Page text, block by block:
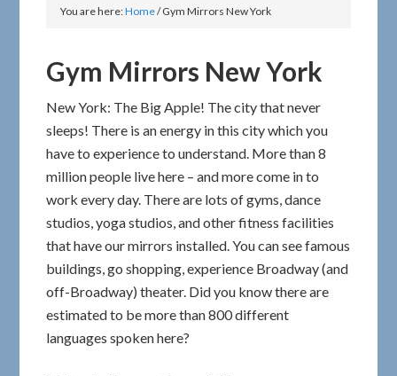
You are here:Home/Gym Mirrors New York
Gym Mirrors New York
New York: The Big Apple! The city that never
sleeps! There is an energy in this city which you
have to experience to understand. More than 8
million people live here – and more come in to
work every day. There are lots of gyms, dance
studios, yoga studios, and other fitness facilities
that have our mirrors installed. You can see famous
buildings, go shopping, experience Broadway (and
off-Broadway) theater. Did you know there are
estimated to be more than 800 different
languages spoken here?